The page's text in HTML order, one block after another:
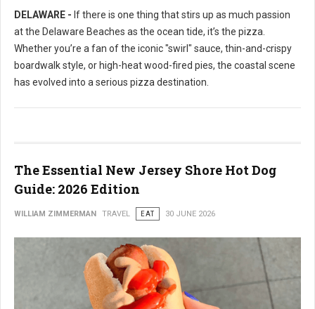
DELAWARE - If there is one thing that stirs up as much passion
at the Delaware Beaches as the ocean tide, it’s the pizza.
Whether you’re a fan of the iconic "swirl" sauce, thin-and-crispy
boardwalk style, or high-heat wood-fired pies, the coastal scene
has evolved into a serious pizza destination.
The Essential New Jersey Shore Hot Dog
Guide: 2026 Edition
WILLIAM ZIMMERMAN TRAVEL EAT 30 JUNE 2026